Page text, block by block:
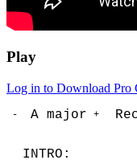
Play
Log in to Download Pro
- Amajor +
INTRO: